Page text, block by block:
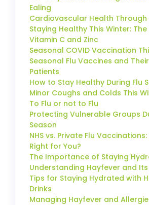
Ealing
Cardiovascular Health Through
Staying Healthy This Winter:
Vitamin C and Zinc
Seasonal COVID Vaccination
Seasonal Flu Vaccines and
Patients
How to Stay Healthy During Flu
Minor Coughs and Colds This
To Flu or not to Flu
Protecting Vulnerable Groups
Season
NHS vs. Private Flu
Right for You?
The Importance of Staying
Understanding Hayfever and
Tips for Staying Hydrated with
Drinks
Managing Hayfever and